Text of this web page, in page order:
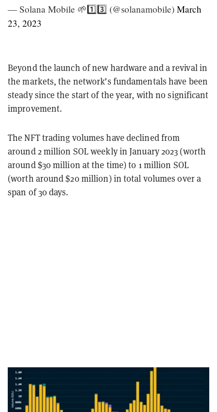
— Solana Mobile 🌱1️⃣3️⃣ (@solanamobile) March
23, 2023
Beyond the launch of new hardware and a revival in
the markets, the network’s fundamentals have been
steady since the start of the year, with no significant
improvement.
The NFT trading volumes have declined from
around 2 million SOL weekly in January 2023 (worth
around $30 million at the time) to 1 million SOL
(worth around $20 million) in total volumes over a
span of 30 days.